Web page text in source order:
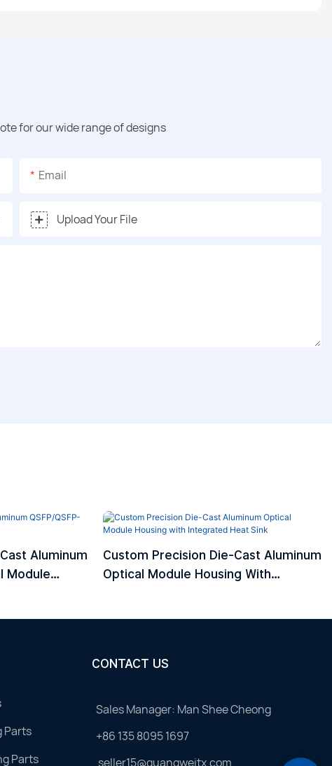
for our wide range of designs
Email
Upload Your File
Aluminum
Module
Custom Precision Die-Cast Aluminum
Optical Module Housing With
Parts
Parts
CONTACT US
Sales Manager: Man Shee Cheong
+86 135 8095 1697
seller15@guangweitx.com